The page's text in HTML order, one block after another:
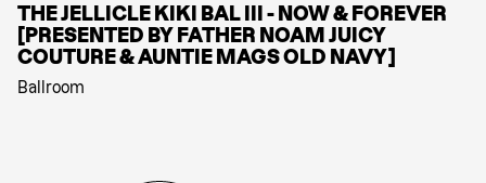
THE JELLICLE KIKI BAL III - NOW & FOREVER
[PRESENTED BY FATHER NOAM JUICY
COUTURE & AUNTIE MAGS OLD NAVY]
Ballroom